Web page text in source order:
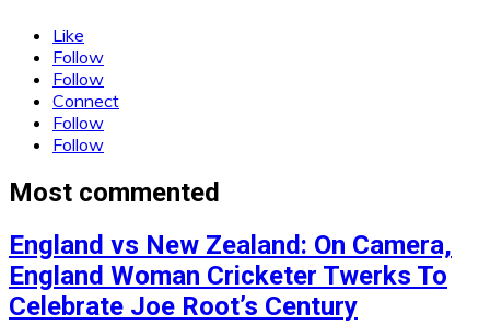
Like
Follow
Follow
Connect
Follow
Follow
Most commented
England vs New Zealand: On Camera,
England Woman Cricketer Twerks To
Celebrate Joe Root’s Century